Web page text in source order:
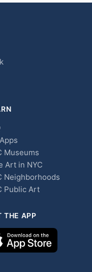
Museums
Art in NYC
Neighborhoods
Public Art
THE APP